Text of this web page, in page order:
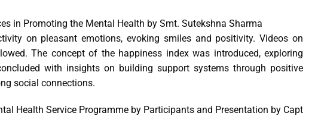
in Promoting the Mental Health by Smt. Sutekshna Sharma
on pleasant emotions, evoking smiles and positivity. Videos on
The concept of the happiness index was introduced, exploring
with insights on building support systems through positive
social connections.
Health Service Programme by Participants and Presentation by Capt